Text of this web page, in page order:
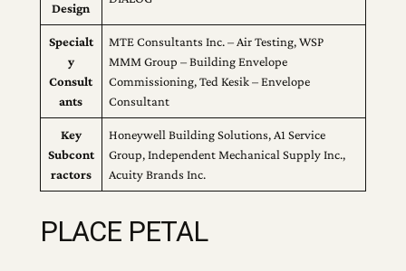
Design
Specialt
y
Consult
ants
MTE Consultants Inc. – Air Testing, WSP
MMM Group – Building Envelope
Commissioning, Ted Kesik – Envelope
Consultant
Key
Subcont
ractors
Honeywell Building Solutions, A1 Service
Group, Independent Mechanical Supply Inc.,
Acuity Brands Inc.
PLACE PETAL